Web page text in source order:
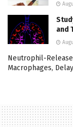
and
Neutrophil-
Macrophages,